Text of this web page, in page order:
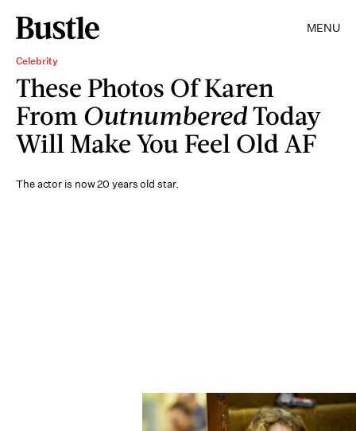
MENU
Celebrity
These Photos Of Karen
From OutnumberedToday
Will Make You Feel Old AF
The actor is now 20 years old star.